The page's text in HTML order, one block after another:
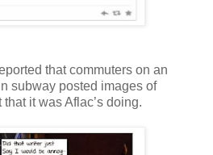
that commuters on an
subway posted images of
it was Aflac’s doing.